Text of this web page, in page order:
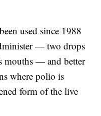
used since 1988
— two drops
mouths — and better
where polio is
form of the live